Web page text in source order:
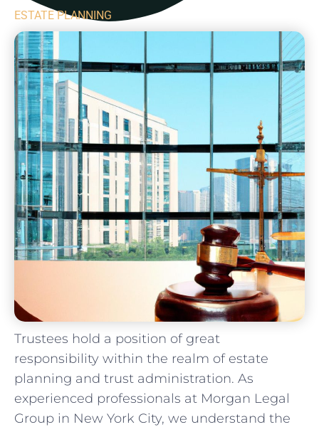
ESTATE PLANNING
Trustees ⁢hold a position of great⁤
responsibility⁤ within⁣ the realm of estate
planning and trust ​administration. As
experienced ‌professionals ⁤at ⁢Morgan‌ Legal
Group ‌in New ⁤York City, we understand the